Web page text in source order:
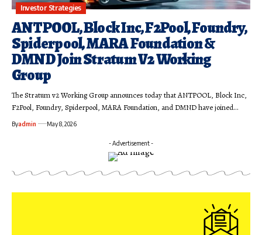
Investor Strategies
ANTPOOL, Block Inc, F2Pool, Foundry,
Spiderpool, MARA Foundation &
DMND Join Stratum V2 Working
Group
The Stratum v2 Working Group announces today that ANTPOOL, Block Inc,
F2Pool, Foundry, Spiderpool, MARA Foundation, and DMND have joined…
Byadmin May 8, 2026
- Advertisement -